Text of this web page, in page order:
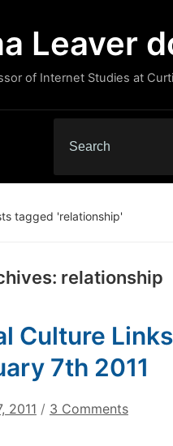
Leaver
of Internet Studies at
for:
tagged 'relationship'
relationship
Culture
7th 2011
2011 / 3 Commentson